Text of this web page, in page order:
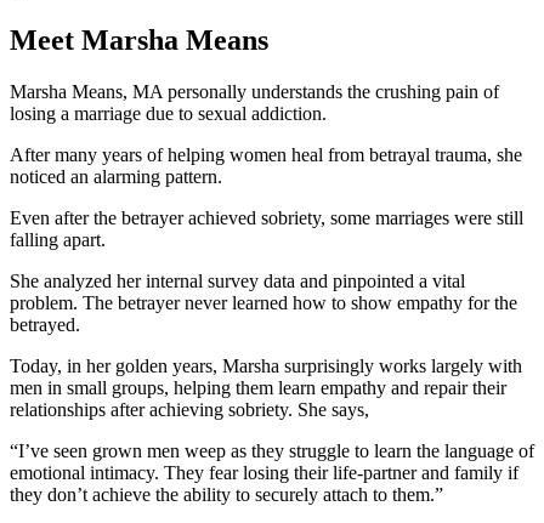
Meet Marsha Means
Marsha Means, MA personally understands the crushing pain of
losing a marriage due to sexual addiction.
After many years of helping women heal from betrayal trauma, she
noticed an alarming pattern.
Even after the betrayer achieved sobriety, some marriages were still
falling apart.
She analyzed her internal survey data and pinpointed a vital
problem. The betrayer never learned how to show empathy for the
betrayed.
Today, in her golden years, Marsha surprisingly works largely with
men in small groups, helping them learn empathy and repair their
relationships after achieving sobriety. She says,
“I’ve seen grown men weep as they struggle to learn the language of
emotional intimacy. They fear losing their life-partner and family if
they don’t achieve the ability to securely attach to them.”